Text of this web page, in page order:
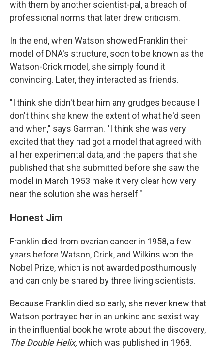
with them by another scientist-pal, a breach of
professional norms that later drew criticism.
In the end, when Watson showed Franklin their
model of DNA's structure, soon to be known as the
Watson-Crick model, she simply found it
convincing. Later, they interacted as friends.
"I think she didn't bear him any grudges because I
don't think she knew the extent of what he'd seen
and when," says Garman. "I think she was very
excited that they had got a model that agreed with
all her experimental data, and the papers that she
published that she submitted before she saw the
model in March 1953 make it very clear how very
near the solution she was herself."
Honest Jim
Franklin died from ovarian cancer in 1958, a few
years before Watson, Crick, and Wilkins won the
Nobel Prize, which is not awarded posthumously
and can only be shared by three living scientists.
Because Franklin died so early, she never knew that
Watson portrayed her in an unkind and sexist way
in the influential book he wrote about the discovery,
The Double Helix, which was published in 1968.